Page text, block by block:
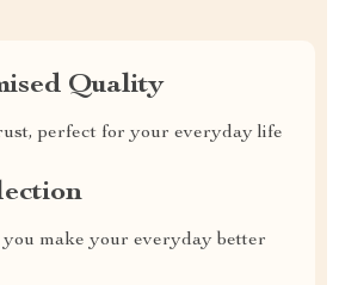
Quality
perfect for your everyday life
make your everyday better